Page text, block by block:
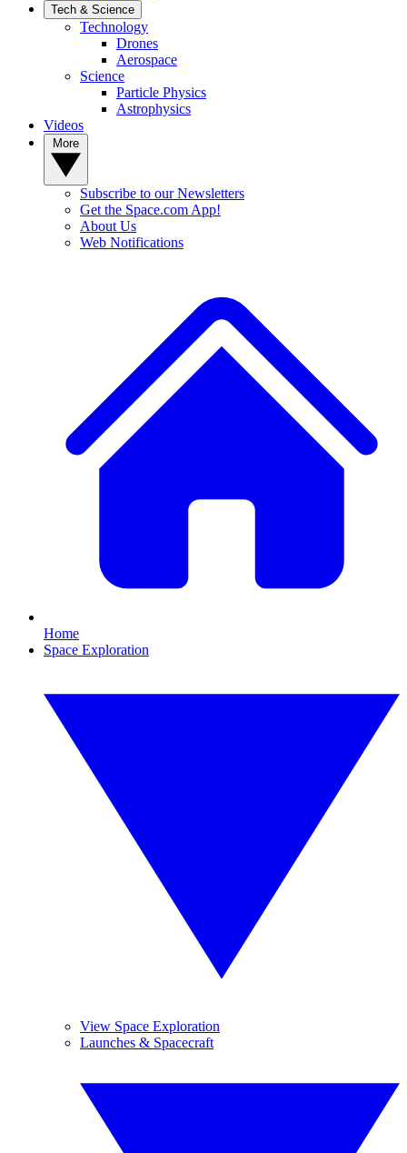
Tech & Science
Technology
Drones
Aerospace
Science
Particle Physics
Astrophysics
Videos
Subscribe to our Newsletters
Get the Space.com App!
About Us
Web Notifications
Home
Space Exploration
View Space Exploration
Launches & Spacecraft